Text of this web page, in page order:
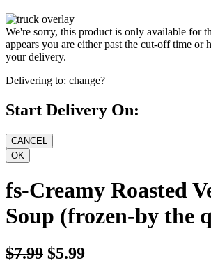
We're sorry, this product is only available for
appears you are either past the cut-off time or
your delivery.
Delivering to: change?
Start Delivery On:
fs-Creamy Roasted
Soup (frozen-by the
$7.99 $5.99